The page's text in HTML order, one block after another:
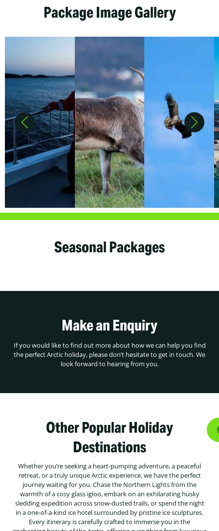
Package Image Gallery
Seasonal Packages
Make an Enquiry
If you would like to find out more about how we can help you find
the perfect Arctic holiday, please don’t hesitate to get in touch. We
look forward to hearing from you.
Other Popular Holiday
Destinations
Whether you’re seeking a heart-pumping adventure, a peaceful
retreat, or a truly unique Arctic experience, we have the perfect
journey waiting for you. Chase the Northern Lights from the
warmth of a cosy glass igloo, embark on an exhilarating husky
sledding expedition across snow-dusted trails, or spend the night
in a one-of-a-kind ice hotel surrounded by pristine ice sculptures.
Every itinerary is carefully crafted to immerse you in the